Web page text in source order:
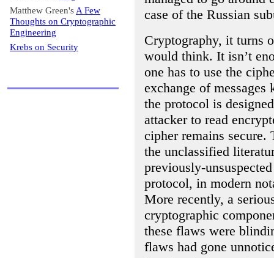
Matthew Green's A Few
Thoughts on Cryptographic
Engineering
Krebs on Security
case of the Russian
Cryptography, it turns
would think. It isn’t
one has to use the
exchange of
the protocol is
attacker to read
cipher remains
the unclassified
previously-
protocol, in modern
More recently, a
cryptographic
these flaws were
flaws had gone